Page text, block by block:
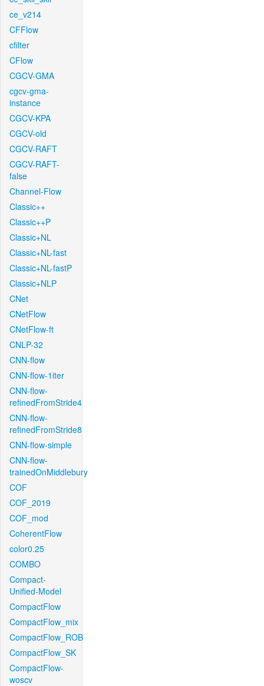
ce_v214
CFFlow
cfilter
CFlow
CGCV-GMA
cgcv-gma-
instance
CGCV-KPA
CGCV-old
CGCV-RAFT
CGCV-RAFT-
false
Channel-Flow
Classic++
Classic++P
Classic+NL
Classic+NL-fast
Classic+NL-fastP
Classic+NLP
CNet
CNetFlow
CNetFlow-ft
CNLP-32
CNN-flow
CNN-flow-1iter
CNN-flow-
refinedFromStride4
CNN-flow-
refinedFromStride8
CNN-flow-simple
CNN-flow-
trainedOnMiddlebury
COF
COF_2019
COF_mod
CoherentFlow
color0.25
COMBO
Compact-
Unified-Model
CompactFlow
CompactFlow_mix
CompactFlow_ROB
CompactFlow_SK
CompactFlow-
woscv